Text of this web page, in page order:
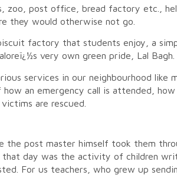
zoo, post office, bread factory etc.,
they would otherwise not go.
factory that students enjoy, a
very own green pride, Lal Bagh.
services in our neighbourhood
an emergency call is attended,
are rescued.
post master himself took them
day was the activity of children
For us teachers, who grew up